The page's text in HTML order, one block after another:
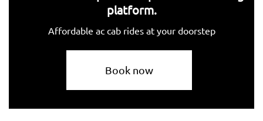
platform.
Affordable ac cab rides at your doorstep
Book now